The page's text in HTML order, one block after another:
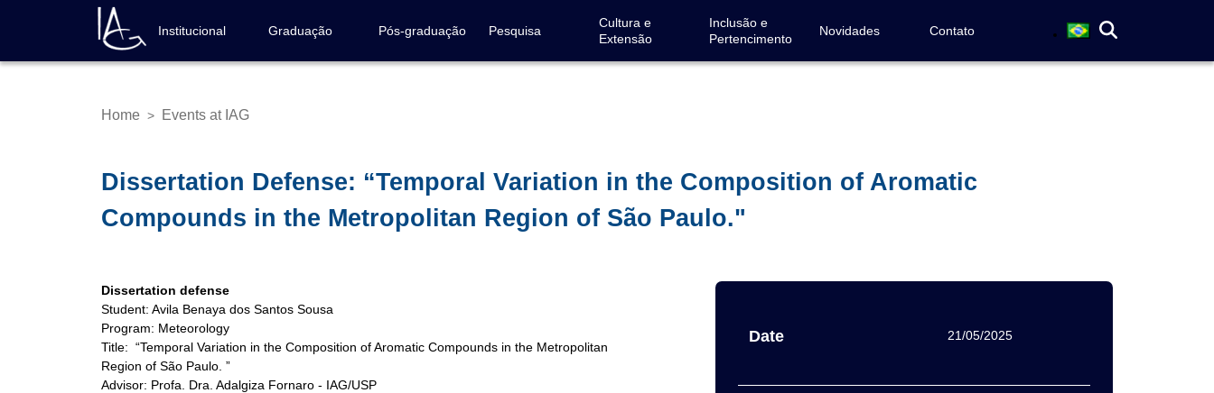
content
Navegação
principal
Institucional Graduação Pós-graduação Pesquisa
Cultura e
Extensão
Inclusão e
Pertencimento
Novidades Contato
Breadcrumb
Home > Events at IAG
Dissertation Defense: “Temporal Variation in the Composition of Aromatic
Compounds in the Metropolitan Region of São Paulo."
Date 21/05/2025
Dissertation defense
Student: Avila Benaya dos Santos Sousa
Program: Meteorology
Title: “Temporal Variation in the Composition of Aromatic Compounds in the Metropolitan
Region of São Paulo. ”
Advisor: Profa. Dra. Adalgiza Fornaro - IAG/USP